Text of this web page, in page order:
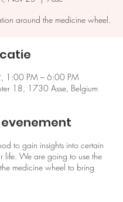
around the medicine wheel.
1:00 PM – 6:00 PM
18, 1730 Asse, Belgium
to gain insights into certain
life. We are going to use the
medicine wheel to bring